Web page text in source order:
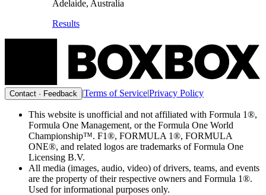
Adelaide, Australia
Results
Contact · Feedback |Terms of Service|Privacy Policy
This website is unofficial and not affiliated with Formula 1®,
Formula One Management, or the Formula One World
Championship™. F1®, FORMULA 1®, FORMULA
ONE®, and related logos are trademarks of Formula One
Licensing B.V.
All media (images, audio, video) of drivers, teams, and events
are the property of their respective owners and Formula 1®.
Used for informational purposes only.